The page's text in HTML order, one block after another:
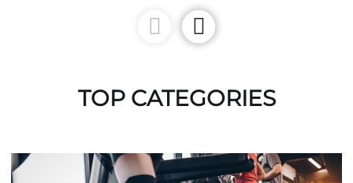
TOP CATEGORIES